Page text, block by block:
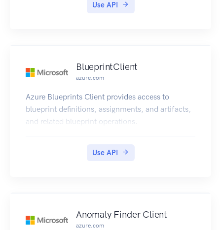
Use API
BlueprintClient
azure.com
Azure Blueprints Client provides access to
blueprint definitions, assignments, and artifacts,
and related blueprint operations.
Use API
Anomaly Finder Client
azure.com